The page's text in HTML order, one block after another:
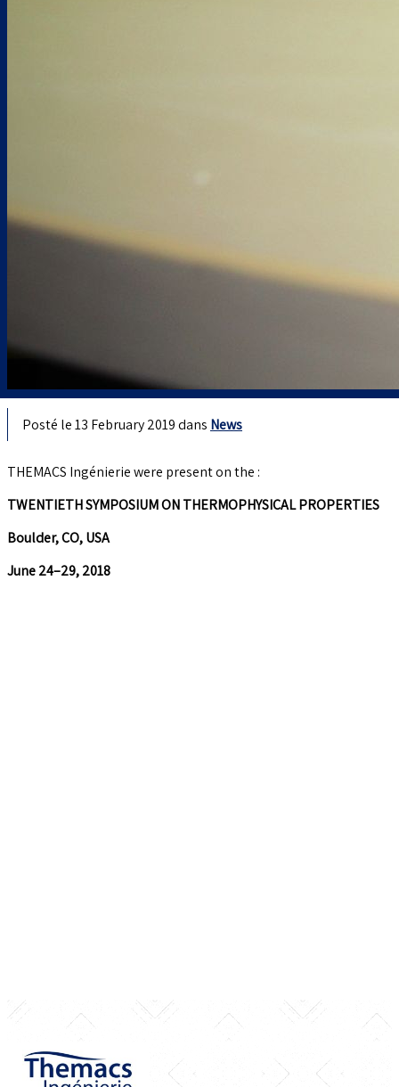
Posté le 13 February 2019 dans News
THEMACS Ingénierie were present on the :
TWENTIETH SYMPOSIUM ON THERMOPHYSICAL PROPERTIES
Boulder, CO, USA
June 24–29, 2018